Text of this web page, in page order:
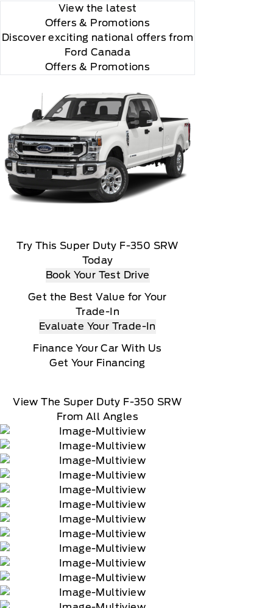
View the latest
Offers & Promotions
Discover exciting national offers from
Ford Canada
Offers & Promotions
Try This Super Duty F-350 SRW
Today
Book Your Test Drive
Get the Best Value for Your
Trade-In
Evaluate Your Trade-In
Finance Your Car With Us
Get Your Financing
View The Super Duty F-350 SRW
From All Angles
Impact Protection."
you will be charged according to your chosen